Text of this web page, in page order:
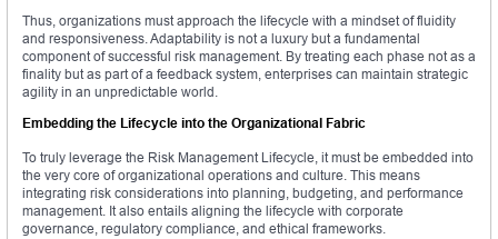
Thus, organizations must approach the lifecycle with a mindset of fluidity
and responsiveness. Adaptability is not a luxury but a fundamental
component of successful risk management. By treating each phase not as a
finality but as part of a feedback system, enterprises can maintain strategic
agility in an unpredictable world.
Embedding the Lifecycle into the Organizational Fabric
To truly leverage the Risk Management Lifecycle, it must be embedded into
the very core of organizational operations and culture. This means
integrating risk considerations into planning, budgeting, and performance
management. It also entails aligning the lifecycle with corporate
governance, regulatory compliance, and ethical frameworks.